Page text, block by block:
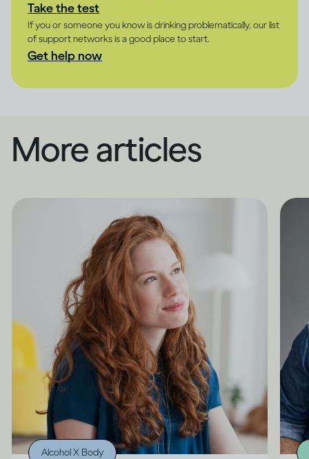
Take the test
If you or someone you know is drinking problematically, our list
of support networks is a good place to start.
Get help now
More articles
Alcohol X Body